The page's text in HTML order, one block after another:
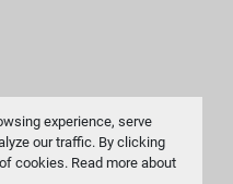
experience, serve
our traffic. By clicking
cookies. Read more about